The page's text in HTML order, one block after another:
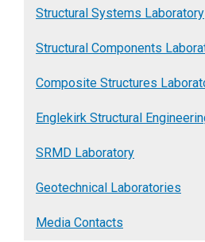
Structural Systems Laboratory
Structural Components
Composite Structures
Englekirk Structural
SRMD Laboratory
Geotechnical Laboratories
Media Contacts